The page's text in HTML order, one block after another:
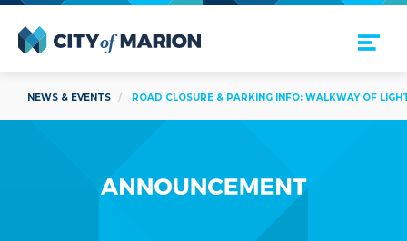
Open Menu
NEWS & EVENTS ROAD CLOSURE & PARKING INFO: WALKWAY OF